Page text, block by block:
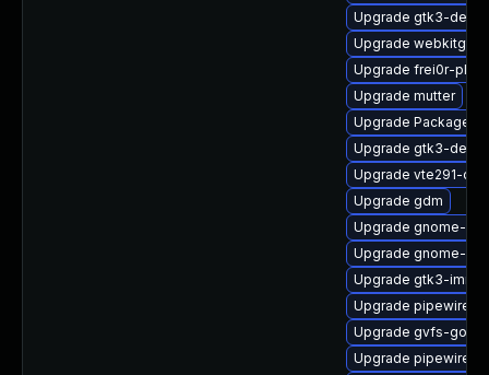
Upgrade gtk3-devel
Upgrade
Upgrade frei0r-
Upgrade mutter
Upgrade
Upgrade gtk3-
Upgrade vte291-
Upgrade gdm
Upgrade gnome-
Upgrade gnome-
Upgrade gtk3-
Upgrade pipewire-
Upgrade gvfs-goa-
Upgrade pipewire-